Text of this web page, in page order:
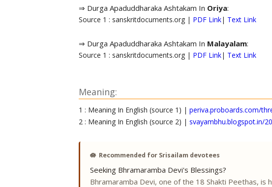
⇒ Durga Apaduddharaka Ashtakam In Oriya:
Source 1 : sanskritdocuments.org | PDF Link| Text Link
⇒ Durga Apaduddharaka Ashtakam In Malayalam:
Source 1 : sanskritdocuments.org | PDF Link| Text Link
Meaning:
1 : Meaning In English (source 1) | periva.proboards.com/
2 : Meaning In English (source 2) | svayambhu.blogspot.in/
🪷 Recommended for Srisailam devotees
Seeking Bhramaramba Devi's Blessings?
Bhramaramba Devi, one of the 18 Shakti Peethas, is